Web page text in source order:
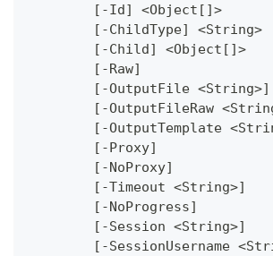
	[-Id] <Object[]>
	[-ChildType] <String>
	[-Child] <Object[]>
	[-Raw]
	[-OutputFile <String>]
[-OutputFileRaw
[-OutputTemplate
	[-Proxy]
	[-NoProxy]
	[-Timeout <String>]
	[-NoProgress]
	[-Session <String>]
[-SessionUsername